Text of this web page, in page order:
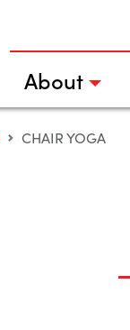
About
CHAIR YOGA